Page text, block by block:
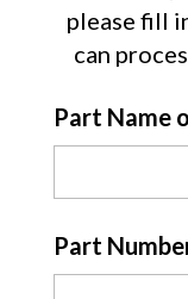
please fill
can
Part Name
Part